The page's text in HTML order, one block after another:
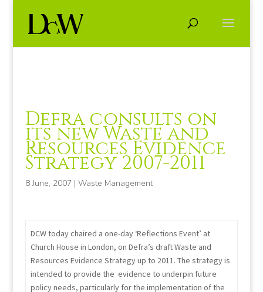
Defra consults on
its new Waste and
Resources Evidence
Strategy 2007-2011
8 June, 2007| Waste Management
DCW today chaired a one-day ‘Reflections Event’ at
Church House in London, on Defra’s draft Waste and
Resources Evidence Strategy up to 2011. The strategy is
intended to provide the evidence to underpin future
policy needs, particularly for the implementation of the